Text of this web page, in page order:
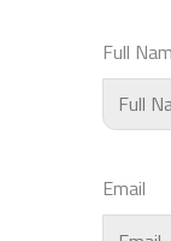
Full
Email